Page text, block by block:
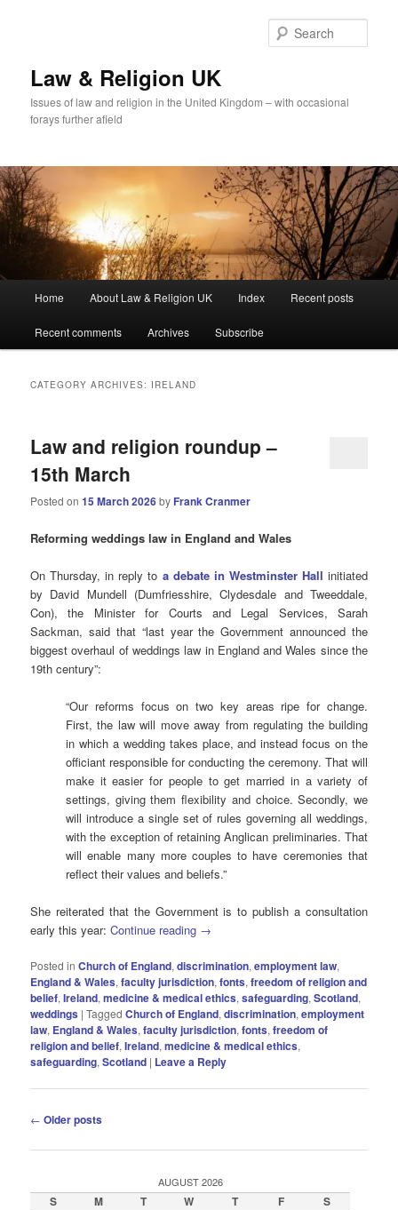
Law & Religion UK
Issues of law and religion in the United Kingdom – with occasional
forays further afield
Home About Law & Religion UK Index Recent posts
Recent comments Archives Subscribe
CATEGORY ARCHIVES: IRELAND
Law and religion roundup –
15th March
Posted on15 March 2026by Frank Cranmer
Reforming weddings law in England and Wales
On Thursday, in reply to a debate in Westminster Hall initiated
by David Mundell (Dumfriesshire, Clydesdale and Tweeddale,
Con), the Minister for Courts and Legal Services, Sarah
Sackman, said that “last year the Government announced the
biggest overhaul of weddings law in England and Wales since the
19th century”:
“Our reforms focus on two key areas ripe for change.
First, the law will move away from regulating the building
in which a wedding takes place, and instead focus on the
officiant responsible for conducting the ceremony. That will
make it easier for people to get married in a variety of
settings, giving them flexibility and choice. Secondly, we
will introduce a single set of rules governing all weddings,
with the exception of retaining Anglican preliminaries. That
will enable many more couples to have ceremonies that
reflect their values and beliefs.”
She reiterated that the Government is to publish a consultation
early this year:Continue reading →
Posted in Church of England,discrimination,employment law,
England & Wales,faculty jurisdiction,fonts,freedom of religion and
belief,Ireland,medicine & medical ethics,safeguarding,Scotland,
weddings |Tagged Church of England,discrimination,employment
law, England & Wales,faculty jurisdiction,fonts,freedom of
religion and belief,Ireland,medicine & medical ethics,
safeguarding,Scotland | Leave a Reply
Post
← Older posts
AUGUST 2026
S M T W T F S